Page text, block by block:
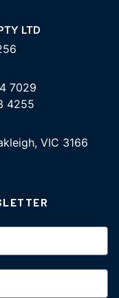
LTD
7029
4255
VIC 3166